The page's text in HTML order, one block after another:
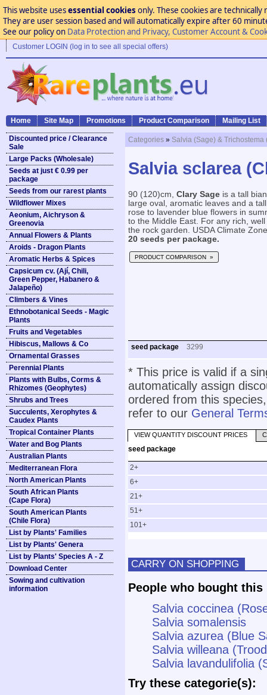
This website usesessential cookies only. These cookies are
They are user session based and will automatically expire after 60
See our policy on Data Protection and Privacy, Customer Account &
Customer LOGIN (log in to see all special offers)
Home Site Map Promotions Product Comparison Mailing List
Discounted price / Clearance
Sale
Large Packs (Wholesale)
Seeds at just € 0.99 per
package
Seeds from our rarest plants
Wildflower Mixes
Aeonium, Aichryson &
Greenovia
Annual Flowers & Plants
Aroids - Dragon Plants
Aromatic Herbs & Spices
Capsicum cv. (Ají, Chili,
Green Pepper, Habanero &
Jalapeño)
Climbers & Vines
Ethnobotanical Seeds - Magic
Plants
Fruits and Vegetables
Hibiscus, Mallows & Co
Ornamental Grasses
Perennial Plants
Plants with Bulbs, Corms &
Rhizomes (Geophytes)
Shrubs and Trees
Succulents, Xerophytes &
Caudex Plants
Tropical Container Plants
Water and Bog Plants
Australian Plants
Mediterranean Flora
North American Plants
South African Plants
(Cape Flora)
South American Plants
(Chile Flora)
List by Plants' Families
List by Plants' Genera
List by Plants' Species A - Z
Download Center
Sowing and cultivation
information
Categories » Salvia (Sage) & Trichostema
Salvia sclarea
90 (120)cm, Clary Sage is a tall
large oval, aromatic leaves and a
rose to lavender blue flowers in
to the Middle East. For any rich,
the rock garden. USDA Climate
20 seeds per package.
PRODUCT COMPARISON »
seed package 3299
* This price is valid if a
automatically assign
ordered from this
refer to our General
VIEW QUANTITY DISCOUNT PRICES
seed package
2+
6+
21+
51+
101+
CARRY ON SHOPPING
People who bought
Salvia coccinea
Salvia somalensis
Salvia azurea (Blue
Salvia willeana
Salvia lavandulifolia
Try these categorie(s):